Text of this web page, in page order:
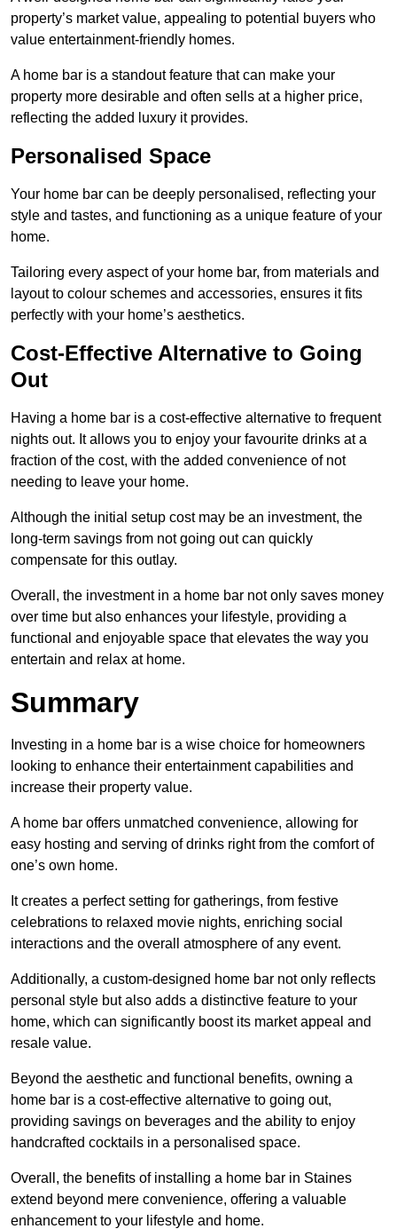
property’s market value, appealing to potential buyers who
value entertainment-friendly homes.
A home bar is a standout feature that can make your
property more desirable and often sells at a higher price,
reflecting the added luxury it provides.
Personalised Space
Your home bar can be deeply personalised, reflecting your
style and tastes, and functioning as a unique feature of your
home.
Tailoring every aspect of your home bar, from materials and
layout to colour schemes and accessories, ensures it fits
perfectly with your home’s aesthetics.
Cost-Effective Alternative to Going
Out
Having a home bar is a cost-effective alternative to frequent
nights out. It allows you to enjoy your favourite drinks at a
fraction of the cost, with the added convenience of not
needing to leave your home.
Although the initial setup cost may be an investment, the
long-term savings from not going out can quickly
compensate for this outlay.
Overall, the investment in a home bar not only saves money
over time but also enhances your lifestyle, providing a
functional and enjoyable space that elevates the way you
entertain and relax at home.
Summary
Investing in a home bar is a wise choice for homeowners
looking to enhance their entertainment capabilities and
increase their property value.
A home bar offers unmatched convenience, allowing for
easy hosting and serving of drinks right from the comfort of
one’s own home.
It creates a perfect setting for gatherings, from festive
celebrations to relaxed movie nights, enriching social
interactions and the overall atmosphere of any event.
Additionally, a custom-designed home bar not only reflects
personal style but also adds a distinctive feature to your
home, which can significantly boost its market appeal and
resale value.
Beyond the aesthetic and functional benefits, owning a
home bar is a cost-effective alternative to going out,
providing savings on beverages and the ability to enjoy
handcrafted cocktails in a personalised space.
Overall, the benefits of installing a home bar in Staines
extend beyond mere convenience, offering a valuable
enhancement to your lifestyle and home.